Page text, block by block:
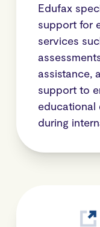
Edufax
support for
services
assistance,
support to
educational
during